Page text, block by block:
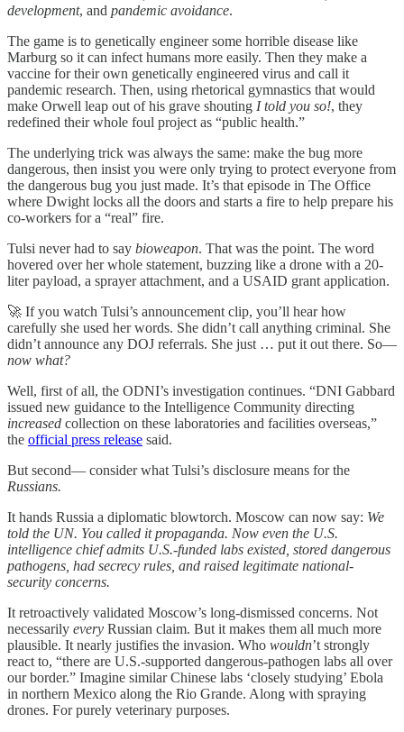
development, and pandemic avoidance.
The game is to genetically engineer some horrible disease like
Marburg so it can infect humans more easily. Then they make a
vaccine for their own genetically engineered virus and call it
pandemic research. Then, using rhetorical gymnastics that would
make Orwell leap out of his grave shouting I told you so!, they
redefined their whole foul project as “public health.”
The underlying trick was always the same: make the bug more
dangerous, then insist you were only trying to protect everyone from
the dangerous bug you just made. It’s that episode in The Office
where Dwight locks all the doors and starts a fire to help prepare his
co-workers for a “real” fire.
Tulsi never had to say bioweapon. That was the point. The word
hovered over her whole statement, buzzing like a drone with a 20-
liter payload, a sprayer attachment, and a USAID grant application.
🚀 If you watch Tulsi’s announcement clip, you’ll hear how
carefully she used her words. She didn’t call anything criminal. She
didn’t announce any DOJ referrals. She just … put it out there. So—
now what?
Well, first of all, the ODNI’s investigation continues. “DNI Gabbard
issued new guidance to the Intelligence Community directing
increased collection on these laboratories and facilities overseas,”
the official press release said.
But second— consider what Tulsi’s disclosure means for the
Russians.
It hands Russia a diplomatic blowtorch. Moscow can now say: We
told the UN. You called it propaganda. Now even the U.S.
intelligence chief admits U.S.-funded labs existed, stored dangerous
pathogens, had secrecy rules, and raised legitimate national-
security concerns.
It retroactively validated Moscow’s long-dismissed concerns. Not
necessarily every Russian claim. But it makes them all much more
plausible. It nearly justifies the invasion. Who wouldn’t strongly
react to, “there are U.S.-supported dangerous-pathogen labs all over
our border.” Imagine similar Chinese labs ‘closely studying’ Ebola
in northern Mexico along the Rio Grande. Along with spraying
drones. For purely veterinary purposes.